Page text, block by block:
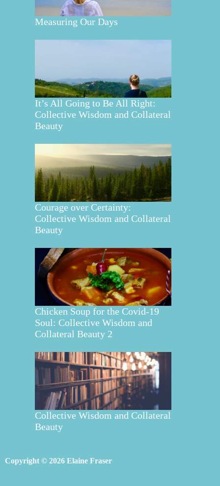
Measuring Our Days
It’s All Going to Be All Right:
Collective Wisdom and Collateral
Beauty
Courage over Certainty:
Collective Wisdom and Collateral
Beauty
Chicken Soup for the Covid-19
Soul: Collective Wisdom and
Collateral Beauty 2
Collective Wisdom and Collateral
Beauty
Copyright © 2026 Elaine Fraser